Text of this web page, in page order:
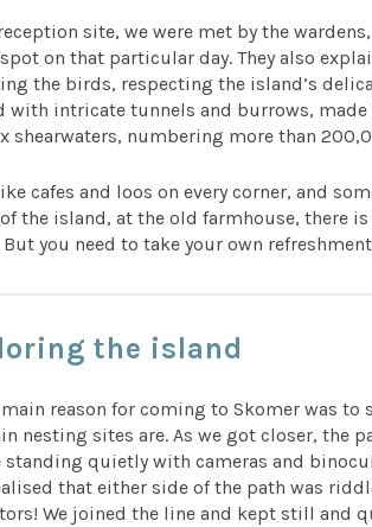
site, we were met by the
on that particular day. They also
the birds, respecting the island’s
with intricate tunnels and burrows,
shearwaters, numbering more than
cafes and loos on every corner, and
the island, at the old farmhouse, there
But you need to take your own
the island
reason for coming to Skomer was
nesting sites are. As we got closer, the
standing quietly with cameras and
that either side of the path was
We joined the line and kept still and